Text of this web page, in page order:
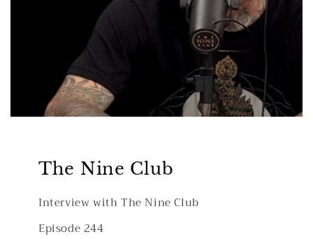
The Nine Club
Interview with The Nine Club
Episode 244